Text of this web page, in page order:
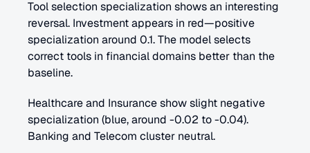
Tool selection specialization shows an interesting
reversal. Investment appears in red—positive
specialization around 0.1. The model selects
correct tools in financial domains better than the
baseline.
Healthcare and Insurance show slight negative
specialization (blue, around -0.02 to -0.04).
Banking and Telecom cluster neutral.